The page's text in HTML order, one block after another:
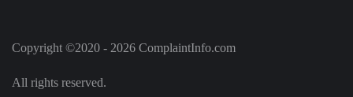
Copyright ©2020 - 2026 ComplaintInfo.com
All rights reserved.